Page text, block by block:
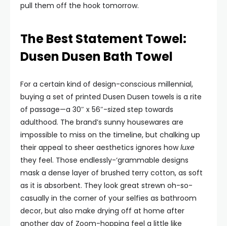
pull them off the hook tomorrow.
The Best Statement Towel:
Dusen Dusen Bath Towel
For a certain kind of design-conscious millennial,
buying a set of printed Dusen Dusen towels is a rite
of passage—a 30″ x 56″-sized step towards
adulthood. The brand’s sunny housewares are
impossible to miss on the timeline, but chalking up
their appeal to sheer aesthetics ignores howluxe
they feel. Those endlessly-‘grammable designs
mask a dense layer of brushed terry cotton, as soft
as it is absorbent. They look great strewn oh-so-
casually in the corner of your selfies as bathroom
decor, but also make drying off at home after
another day of Zoom-hopping feel a little like